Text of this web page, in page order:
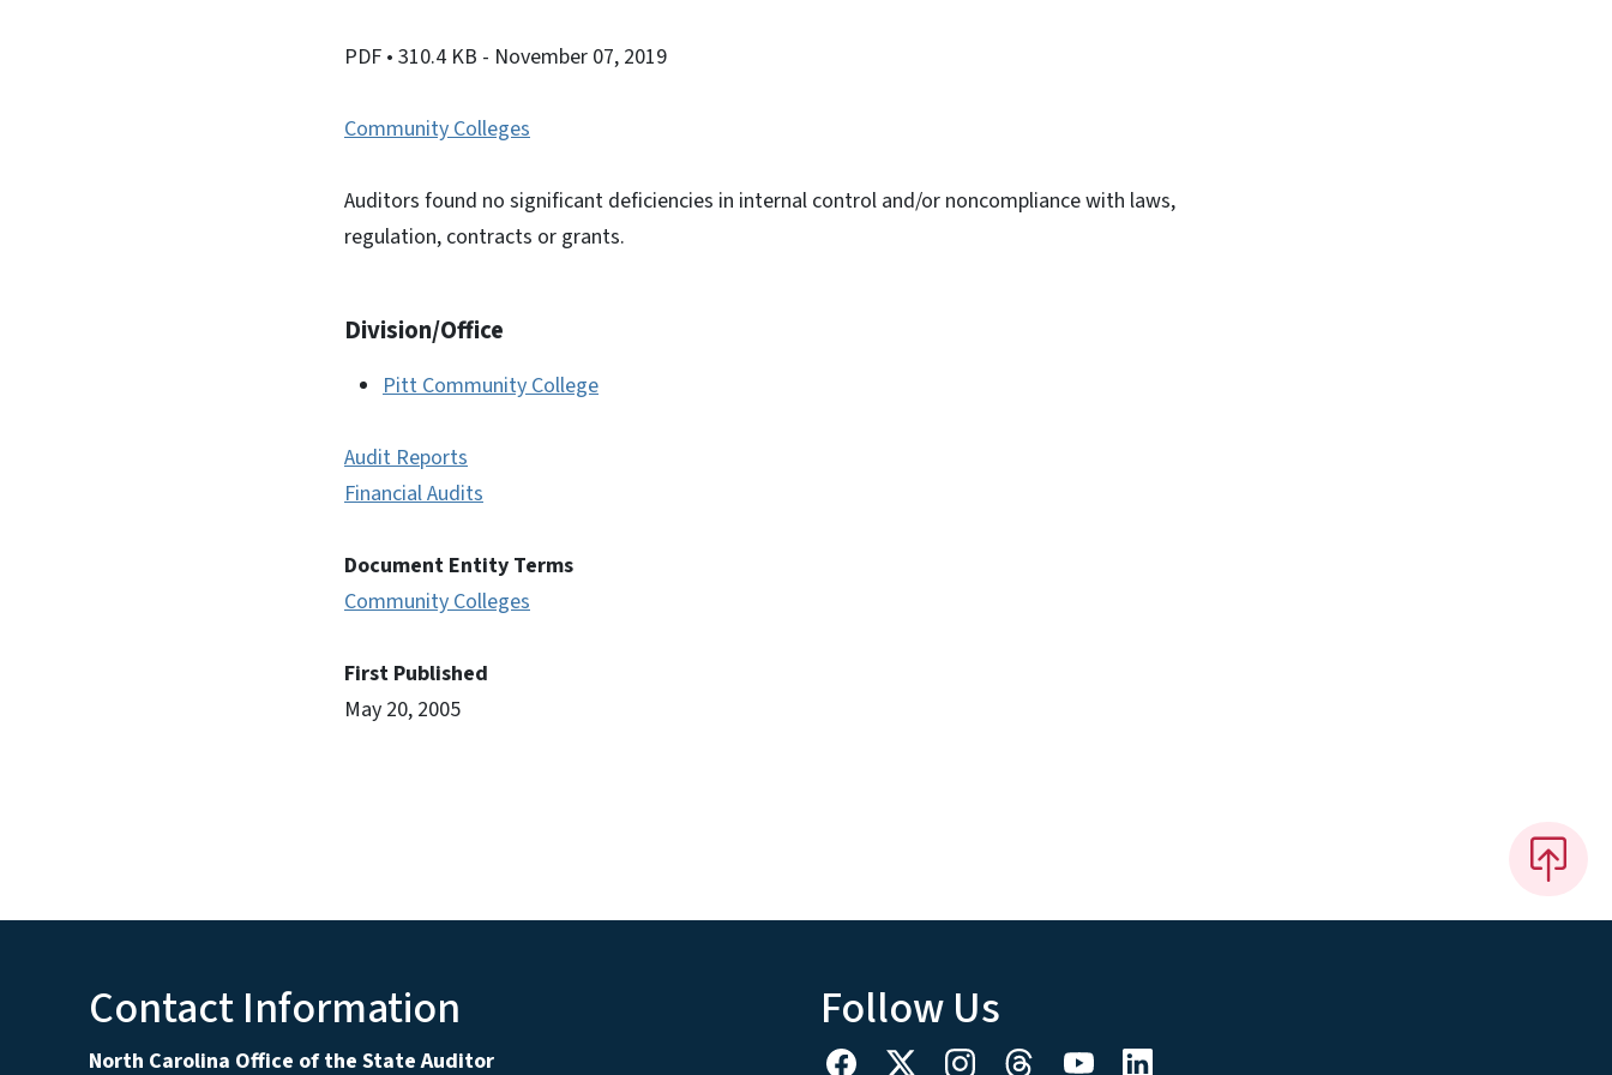
PDF • 310.4 KB - November 07, 2019
Community Colleges
Auditors found no significant deficiencies in internal control and/or noncompliance with laws,
regulation, contracts or grants.
Division/Office
Pitt Community College
Audit Reports
Financial Audits
Document Entity Terms
Community Colleges
First Published
May 20, 2005
Contact Information
North Carolina Office of the State Auditor
Follow Us